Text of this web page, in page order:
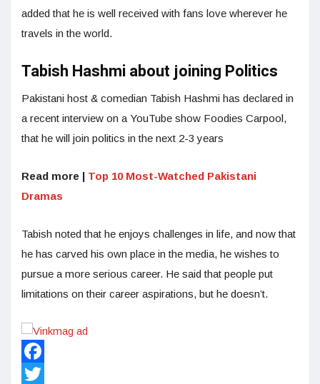
added that he is well received with fans love wherever he
travels in the world.
Tabish Hashmi about joining Politics
Pakistani host & comedian Tabish Hashmi has declared in
a recent interview on a YouTube show Foodies Carpool,
that he will join politics in the next 2-3 years
Read more | Top 10 Most-Watched Pakistani
Dramas
Tabish noted that he enjoys challenges in life, and now that
he has carved his own place in the media, he wishes to
pursue a more serious career. He said that people put
limitations on their career aspirations, but he doesn’t.
Facebook